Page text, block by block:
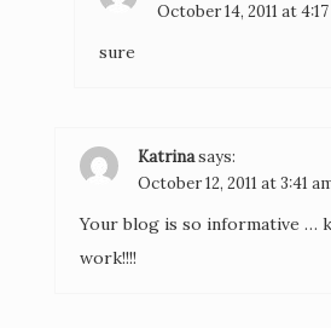
October 14, 2011 at
sure
Katrinasays:
October 12, 2011 at 3:41
Your blog is so informative …
work!!!!